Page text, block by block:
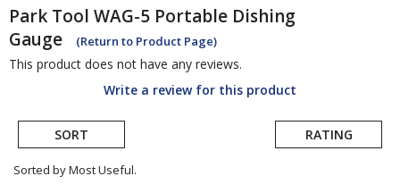
Park Tool WAG-5 Portable Dishing
Gauge
(Return to Product Page)
This product does not have any reviews.
Write a review for this product
SORT RATING
Sorted by Most Useful.